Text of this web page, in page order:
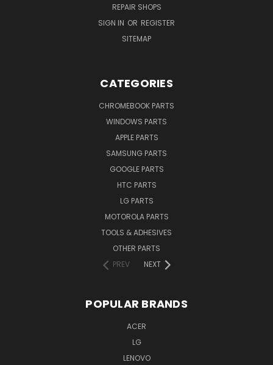
REPAIR SHOPS
SIGN IN OR REGISTER
SITEMAP
CATEGORIES
CHROMEBOOK PARTS
WINDOWS PARTS
APPLE PARTS
SAMSUNG PARTS
GOOGLE PARTS
HTC PARTS
LG PARTS
MOTOROLA PARTS
TOOLS & ADHESIVES
OTHER PARTS
PREV
NEXT
POPULAR BRANDS
ACER
LG
LENOVO